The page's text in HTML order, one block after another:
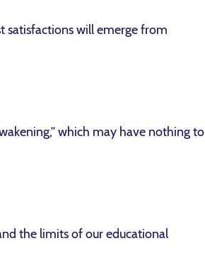
satisfactions will emerge from
which may have nothing to
the limits of our educational